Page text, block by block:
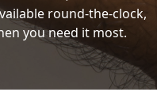
round-the-clock,
you need it most.